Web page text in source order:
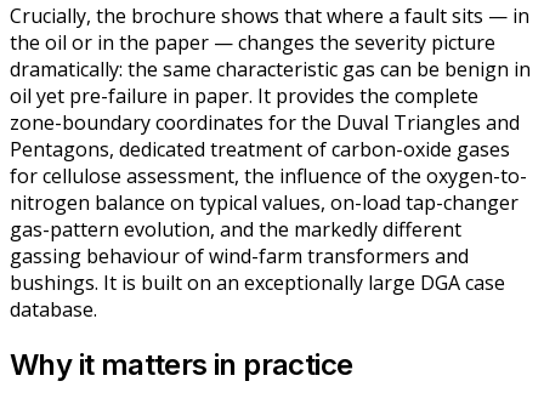
Crucially, the brochure shows that where a fault sits — in
the oil or in the paper — changes the severity picture
dramatically: the same characteristic gas can be benign in
oil yet pre-failure in paper. It provides the complete
zone-boundary coordinates for the Duval Triangles and
Pentagons, dedicated treatment of carbon-oxide gases
for cellulose assessment, the influence of the oxygen-to-
nitrogen balance on typical values, on-load tap-changer
gas-pattern evolution, and the markedly different
gassing behaviour of wind-farm transformers and
bushings. It is built on an exceptionally large DGA case
database.
Why it matters in practice